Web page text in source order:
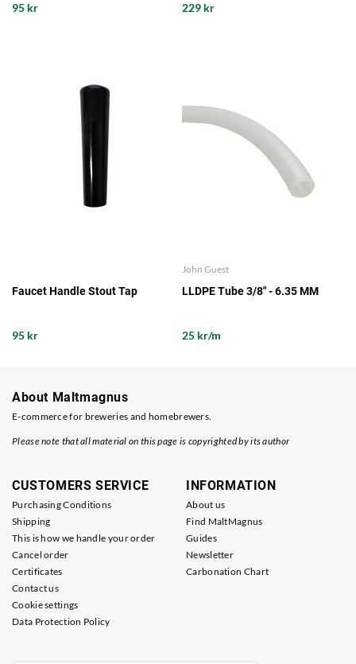
95 kr 229 kr
Faucet Handle Stout Tap
95 kr
John Guest
LLDPE Tube 3/8" - 6.35 MM
25 kr/m
About Maltmagnus
E-commerce for breweries and homebrewers.
Please note that all material on this page is copyrighted by its author
CUSTOMERS SERVICE
Purchasing Conditions
Shipping
This is how we handle your order
Cancel order
Certificates
Contact us
Cookie settings
Data Protection Policy
INFORMATION
About us
Find MaltMagnus
Guides
Newsletter
Carbonation Chart